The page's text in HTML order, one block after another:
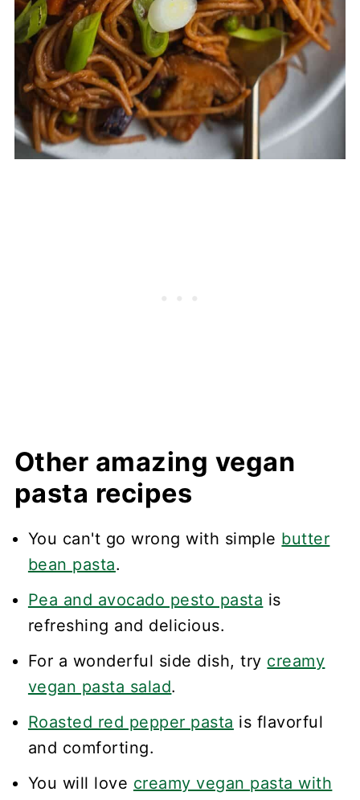
Other amazing vegan
pasta recipes
You can't go wrong with simple butter
bean pasta.
Pea and avocado pesto pasta is
refreshing and delicious.
For a wonderful side dish, try creamy
vegan pasta salad.
Roasted red pepper pasta is flavorful
and comforting.
You will love creamy vegan pasta with